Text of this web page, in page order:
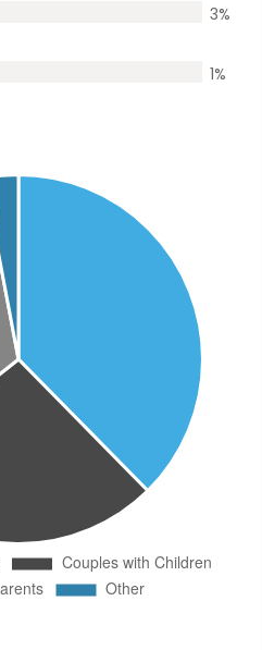
3%
1%